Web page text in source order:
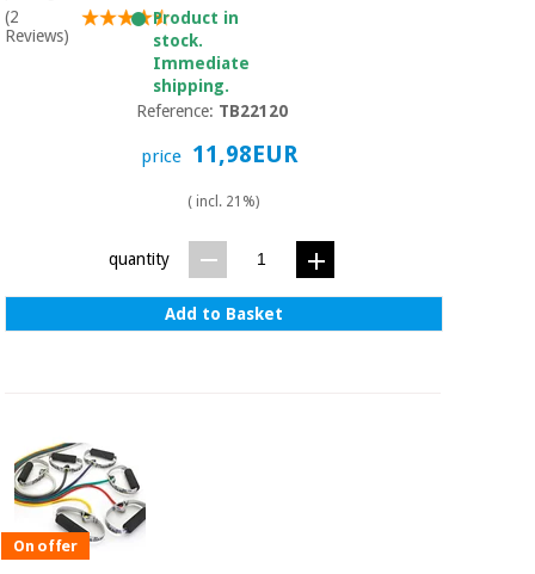
(2
Reviews)
Product in
stock.
Immediate
shipping.
Reference: TB22120
price 11,98EUR
( incl. 21%)
quantity
Add to Basket
On offer